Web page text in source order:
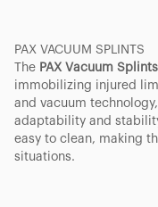
PAX VACUUM SPLINTS
The PAX Vacuum Splints
immobilizing injured
and vacuum
adaptability and
easy to clean, making
situations.